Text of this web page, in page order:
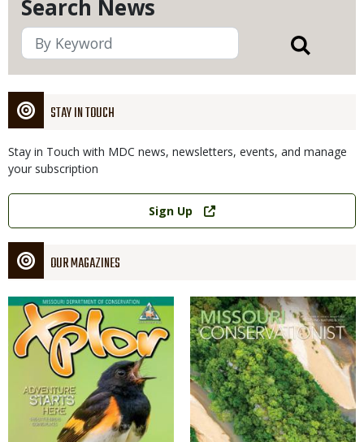
Search News
STAY IN TOUCH
Stay in Touch with MDC news, newsletters, events, and manage
your subscription
Link
Sign Up
OUR MAGAZINES
Magazine
Cover
Magazine
Cover